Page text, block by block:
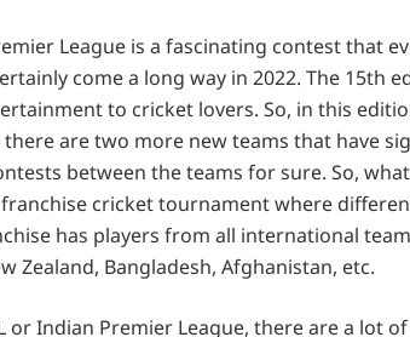
League is a fascinating contest that
come a long way in 2022. The 15th
to cricket lovers. So, in this
are two more new teams that have
between the teams for sure. So,
cricket tournament where
has players from all international
Zealand, Bangladesh, Afghanistan, etc.
or Indian Premier League, there are a lot